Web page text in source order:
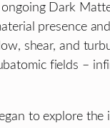
Dark
presence
shear, and
fields –
to explore